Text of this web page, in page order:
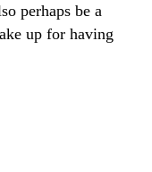
perhaps be a
up for having